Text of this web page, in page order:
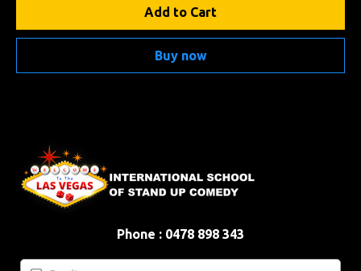
Add to Cart
Buy now
Phone : 0478 898 343